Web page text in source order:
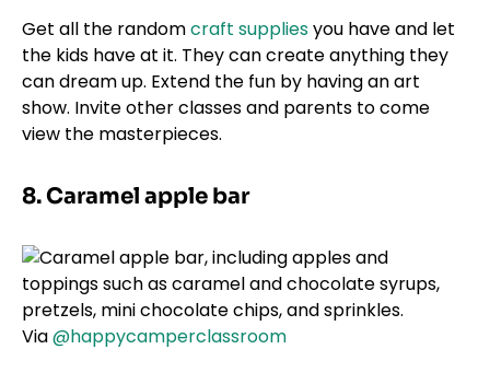
Get all the randomcraft suppliesyou have and let
the kids have at it. They can create anything they
can dream up. Extend the fun by having an art
show. Invite other classes and parents to come
view the masterpieces.
8. Caramel apple bar
Via@happycamperclassroom